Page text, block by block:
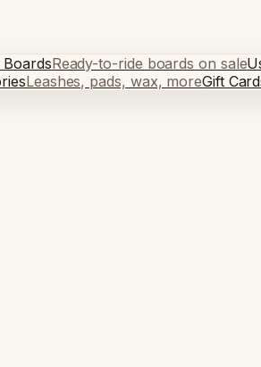
Ready-to-ride boards on sale
Leashes, pads, wax, moreGift